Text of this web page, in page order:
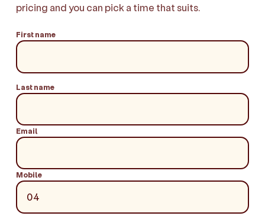
pricing and you can pick a time that suits.
First name
Last name
Email
Mobile